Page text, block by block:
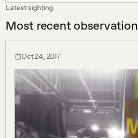
Latest sighting
Most recent observation
Oct 24, 2017